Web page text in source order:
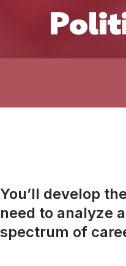
You’ll develop
need to analyze
spectrum of